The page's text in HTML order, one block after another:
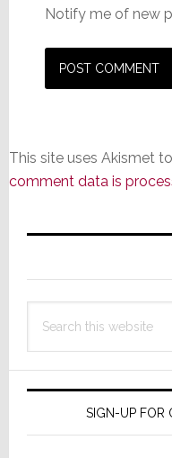
Notify me of new
This site uses Akismet
comment data is
Primary
this
SIGN-UP FOR